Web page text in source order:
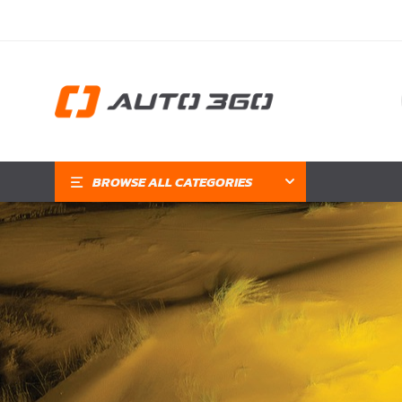
BROWSE ALL CATEGORIES